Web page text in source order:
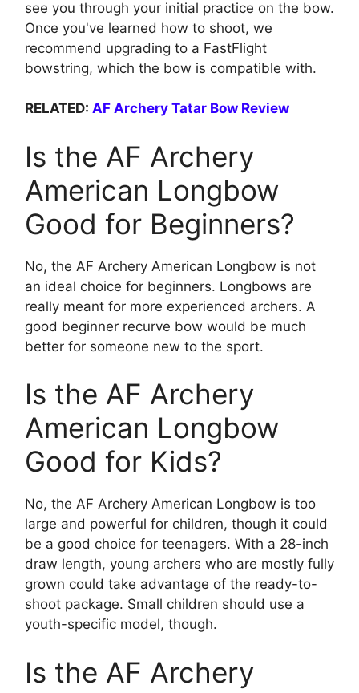
see you through your initial practice on the bow.
Once you've learned how to shoot, we
recommend upgrading to a FastFlight
bowstring, which the bow is compatible with.
RELATED: AF Archery Tatar Bow Review
Is the AF Archery
American Longbow
Good for Beginners?
No, the AF Archery American Longbow is not
an ideal choice for beginners. Longbows are
really meant for more experienced archers. A
good beginner recurve bow would be much
better for someone new to the sport.
Is the AF Archery
American Longbow
Good for Kids?
No, the AF Archery American Longbow is too
large and powerful for children, though it could
be a good choice for teenagers. With a 28-inch
draw length, young archers who are mostly fully
grown could take advantage of the ready-to-
shoot package. Small children should use a
youth-specific model, though.
Is the AF Archery